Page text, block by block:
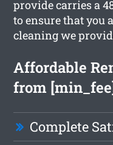
provide carries a
to ensure that you
cleaning we
Affordable
from
Complete